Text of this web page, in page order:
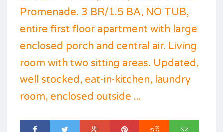
Promenade. 3 BR/1.5 BA, NO TUB,
entire first floor apartment with large
enclosed porch and central air. Living
room with two sitting areas. Updated,
well stocked, eat-in-kitchen, laundry
room, enclosed outside ...